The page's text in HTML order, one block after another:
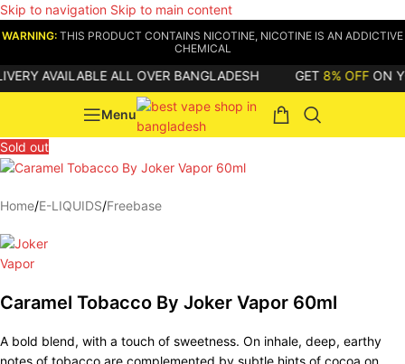
Skip to navigation Skip to main content
WARNING: THIS PRODUCT CONTAINS NICOTINE, NICOTINE IS AN ADDICTIVE
CHEMICAL
AVAILABLE ALL OVER BANGLADESH GET 8% OFF ON
Menu
Sold out
Home/E-LIQUIDS/Freebase
Caramel Tobacco By Joker Vapor 60ml
A bold blend, with a touch of sweetness. On inhale, deep, earthy